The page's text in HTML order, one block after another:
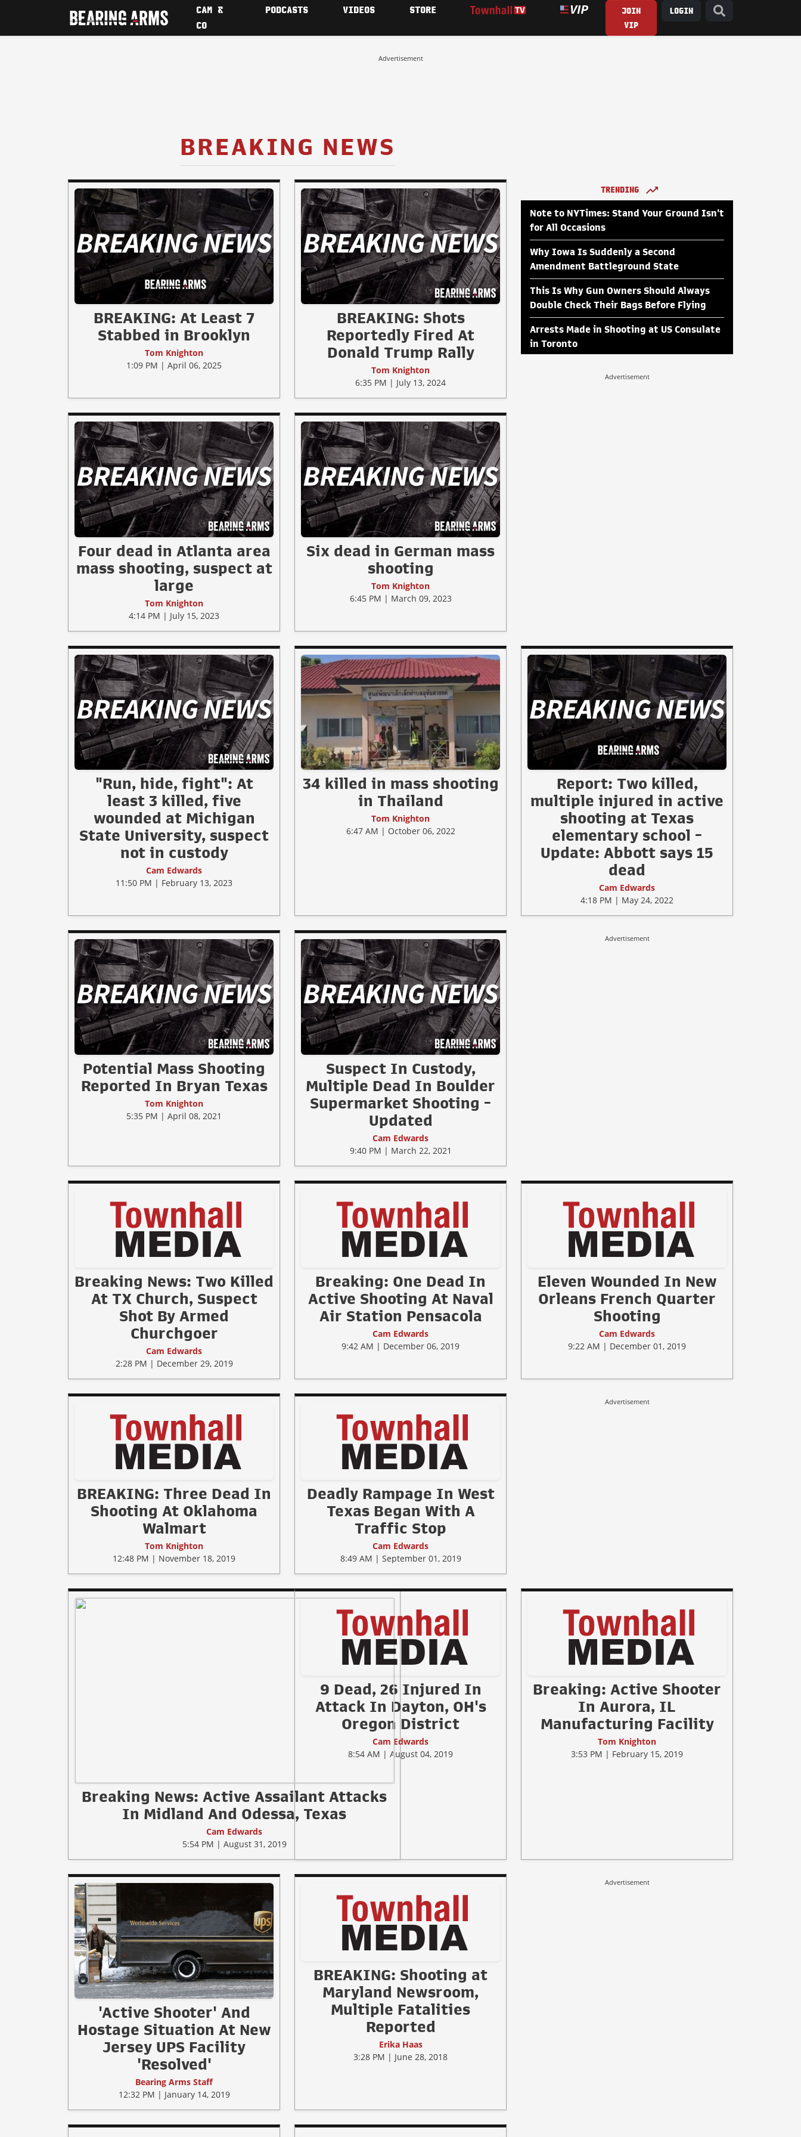
CAM &
CO
PODCASTS VIDEOS STORE
JOIN
VIP
LOGIN
Advertisement
BREAKING NEWS
BREAKING: At Least 7
Stabbed in Brooklyn
Tom Knighton
1:09 PM | April 06, 2025
BREAKING: Shots
Reportedly Fired At
Donald Trump Rally
Tom Knighton
6:35 PM | July 13, 2024
Four dead in Atlanta area
mass shooting, suspect at
large
Tom Knighton
4:14 PM | July 15, 2023
Six dead in German mass
shooting
Tom Knighton
6:45 PM | March 09, 2023
TRENDING
Note to NYTimes: Stand Your Ground Isn't
for All Occasions
Why Iowa Is Suddenly a Second
Amendment Battleground State
This Is Why Gun Owners Should Always
Double Check Their Bags Before Flying
Arrests Made in Shooting at US Consulate
in Toronto
Advertisement
"Run, hide, fight": At
least 3 killed, five
wounded at Michigan
State University, suspect
not in custody
Cam Edwards
11:50 PM | February 13, 2023
34 killed in mass shooting
in Thailand
Tom Knighton
6:47 AM | October 06, 2022
Report: Two killed,
multiple injured in active
shooting at Texas
elementary school -
Update: Abbott says 15
dead
Cam Edwards
4:18 PM | May 24, 2022
Potential Mass Shooting
Reported In Bryan Texas
Tom Knighton
5:35 PM | April 08, 2021
Suspect In Custody,
Multiple Dead In Boulder
Supermarket Shooting -
Updated
Cam Edwards
9:40 PM | March 22, 2021
Advertisement
Breaking News: Two Killed
At TX Church, Suspect
Shot By Armed
Churchgoer
Cam Edwards
2:28 PM | December 29, 2019
Breaking: One Dead In
Active Shooting At Naval
Air Station Pensacola
Cam Edwards
9:42 AM | December 06, 2019
Eleven Wounded In New
Orleans French Quarter
Shooting
Cam Edwards
9:22 AM | December 01, 2019
BREAKING: Three Dead In
Shooting At Oklahoma
Walmart
Tom Knighton
12:48 PM | November 18, 2019
Deadly Rampage In West
Texas Began With A
Traffic Stop
Cam Edwards
8:49 AM | September 01, 2019
Advertisement
Breaking News: Active Assailant Attacks
In Midland And Odessa, Texas
Cam Edwards
5:54 PM | August 31, 2019
9 Dead, 26 Injured In
Attack In Dayton, OH's
Oregon District
Cam Edwards
8:54 AM | August 04, 2019
Breaking: Active Shooter
In Aurora, IL
Manufacturing Facility
Tom Knighton
3:53 PM | February 15, 2019
'Active Shooter' And
Hostage Situation At New
Jersey UPS Facility
'Resolved'
Bearing Arms Staff
12:32 PM | January 14, 2019
BREAKING: Shooting at
Maryland Newsroom,
Multiple Fatalities
Reported
Erika Haas
3:28 PM | June 28, 2018
Advertisement